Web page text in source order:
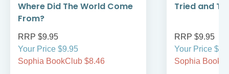
Where Did The World Come
From?
RRP $9.95
Your Price $9.95
Sophia BookClub $8.46
Tried and
RRP $9.95
Your Price
Sophia